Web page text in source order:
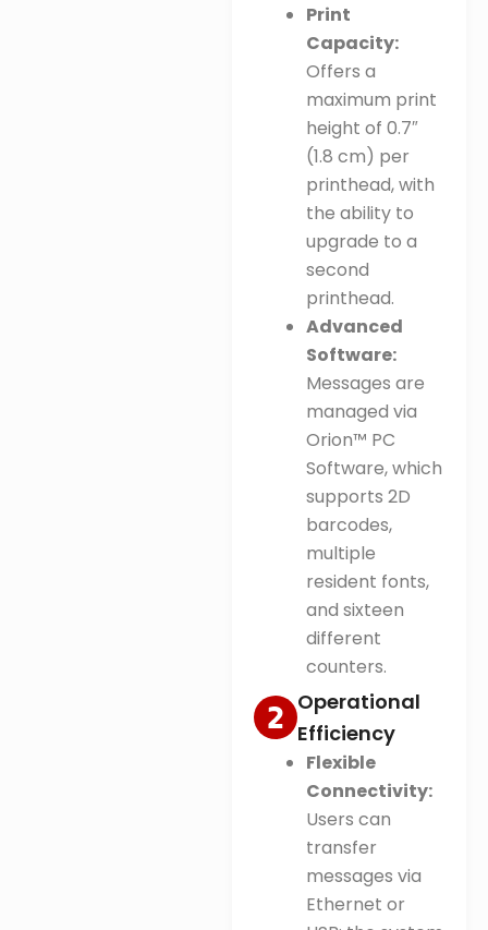
Print
Capacity:
Offers a
maximum print
height of 0.7″
(1.8 cm) per
printhead, with
the ability to
upgrade to a
second
printhead.
Advanced
Software:
Messages are
managed via
Orion™ PC
Software, which
supports 2D
barcodes,
multiple
resident fonts,
and sixteen
different
counters.
Operational
Efficiency
Flexible
Connectivity:
Users can
transfer
messages via
Ethernet or